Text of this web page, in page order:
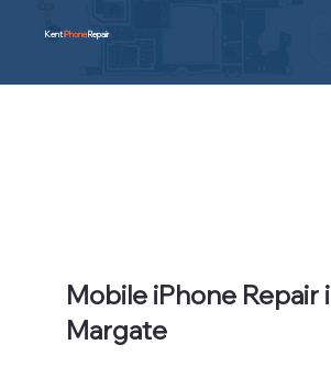
KentiPhoneRepair
Mobile iPhone Repair
Margate